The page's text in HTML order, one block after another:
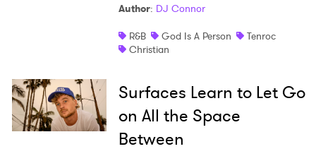
Author: DJ Connor
R&B
God Is A Person
Tenroc
Christian
Surfaces Learn to Let Go
on All the Space
Between